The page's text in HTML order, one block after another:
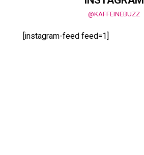
@KAFFEINEBUZZ
[instagram-feed feed=1]